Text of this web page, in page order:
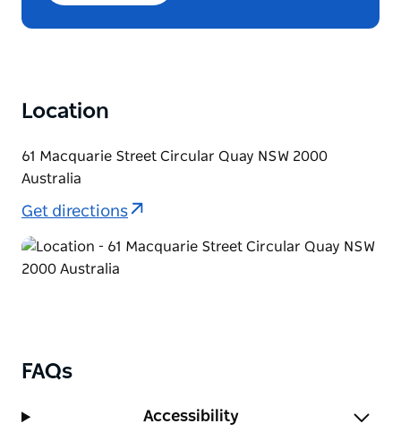
until 31 March 2027.2 night minimum stay.
Exclusive to Deluxe One Bedroom Garden
to 90 days. Eligible for Member rate, Earn &
30% off flexible rate.
Location
61 Macquarie Street Circular Quay NSW 2000
Australia
Get directions
FAQs
Accessibility